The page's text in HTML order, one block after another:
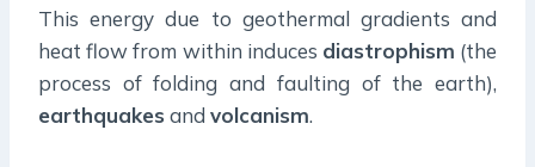
This energy due to geothermal gradients and
heat flow from within induces diastrophism (the
process of folding and faulting of the earth),
earthquakes and volcanism.